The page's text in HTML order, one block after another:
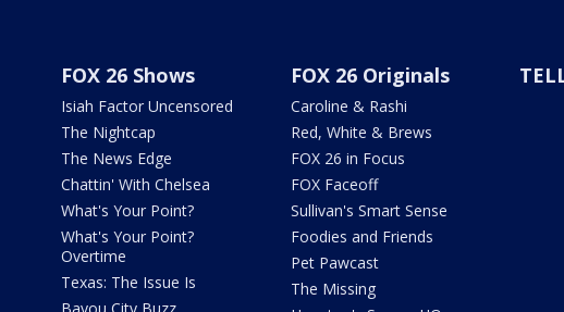
FOX 26 Shows
Isiah Factor Uncensored
The Nightcap
The News Edge
Chattin' With Chelsea
What's Your Point?
What's Your Point?
Overtime
Texas: The Issue Is
FOX 26 Originals
Caroline & Rashi
Red, White & Brews
FOX 26 in Focus
FOX Faceoff
Sullivan's Smart Sense
Foodies and Friends
Pet Pawcast
The Missing